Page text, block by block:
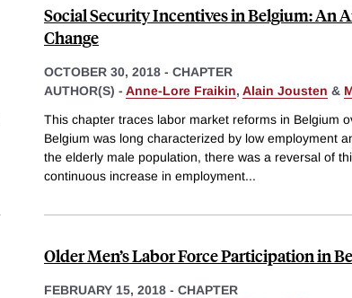
Social Security Incentives in Belgium: An
Change
OCTOBER 30, 2018 - CHAPTER
AUTHOR(S) - Anne-Lore Fraikin, Alain Jousten &
This chapter traces labor market reforms in Belgium
Belgium was long characterized by low employment
the elderly male population, there was a reversal of
continuous increase in employment...
Older Men’s Labor Force Participation in
FEBRUARY 15, 2018 - CHAPTER